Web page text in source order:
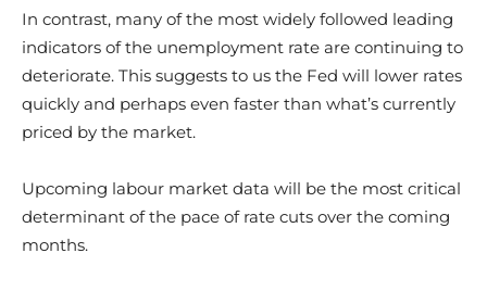
In contrast, many of the most widely followed leading
indicators of the unemployment rate are continuing to
deteriorate. This suggests to us the Fed will lower rates
quickly and perhaps even faster than what’s currently
priced by the market.
Upcoming labour market data will be the most critical
determinant of the pace of rate cuts over the coming
months.